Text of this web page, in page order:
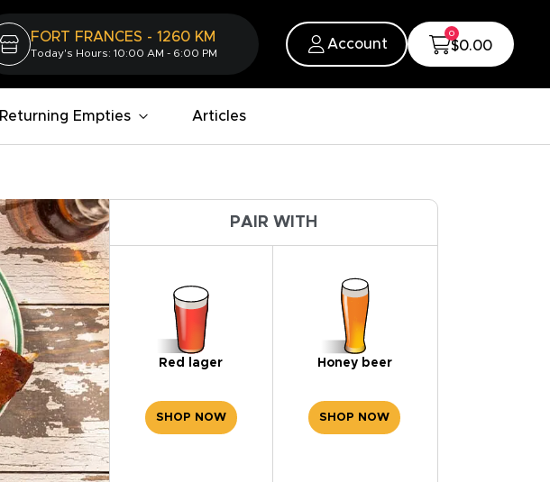
FORT FRANCES - 1260 KM
Today's Hours: 10:00 AM - 6:00 PM
Account
0
$0.00
Returning Empties Articles
PAIR WITH
Red lager
SHOP NOW
Honey beer
SHOP NOW